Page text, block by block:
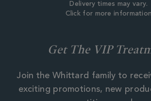
Delivery times may vary.
Click for more information
Get The VIP
Join the Whittard family to
exciting promotions, new